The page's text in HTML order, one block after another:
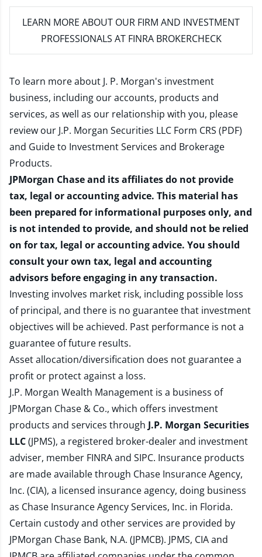
LEARN MORE ABOUT OUR FIRM AND INVESTMENT
PROFESSIONALS AT FINRA BROKERCHECK
To learn more about J. P. Morgan's investment
business, including our accounts, products and
services, as well as our relationship with you, please
review our J.P. Morgan Securities LLC Form CRS (PDF)
and Guide to Investment Services and Brokerage
Products.
JPMorgan Chase and its affiliates do not provide
tax, legal or accounting advice. This material has
been prepared for informational purposes only, and
is not intended to provide, and should not be relied
on for tax, legal or accounting advice. You should
consult your own tax, legal and accounting
advisors before engaging in any transaction.
Investing involves market risk, including possible loss
of principal, and there is no guarantee that investment
objectives will be achieved. Past performance is not a
guarantee of future results.
Asset allocation/diversification does not guarantee a
profit or protect against a loss.
J.P. Morgan Wealth Management is a business of
JPMorgan Chase & Co., which offers investment
products and services through J.P. Morgan Securities
LLC(JPMS), a registered broker-dealer and investment
adviser, member FINRAand SIPC. Insurance products
are made available through Chase Insurance Agency,
Inc. (CIA), a licensed insurance agency, doing business
as Chase Insurance Agency Services, Inc. in Florida.
Certain custody and other services are provided by
JPMorgan Chase Bank, N.A. (JPMCB). JPMS, CIA and